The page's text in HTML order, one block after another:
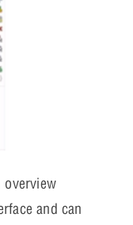
overview
and can